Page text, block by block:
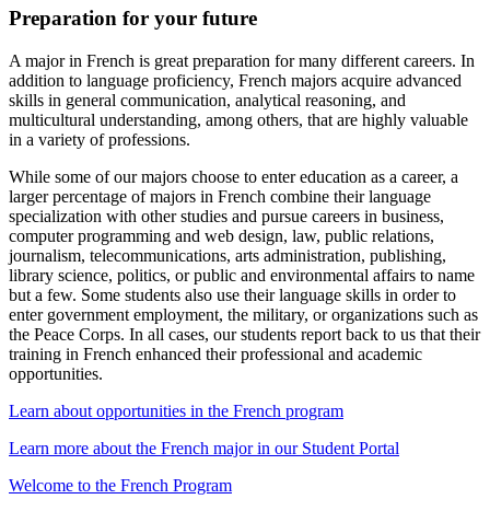
Preparation for your future
A major in French is great preparation for many different careers. In
addition to language proficiency, French majors acquire advanced
skills in general communication, analytical reasoning, and
multicultural understanding, among others, that are highly valuable
in a variety of professions.
While some of our majors choose to enter education as a career, a
larger percentage of majors in French combine their language
specialization with other studies and pursue careers in business,
computer programming and web design, law, public relations,
journalism, telecommunications, arts administration, publishing,
library science, politics, or public and environmental affairs to name
but a few. Some students also use their language skills in order to
enter government employment, the military, or organizations such as
the Peace Corps. In all cases, our students report back to us that their
training in French enhanced their professional and academic
opportunities.
Learn about opportunities in the French program
Learn more about the French major in our Student Portal
Welcome to the French Program